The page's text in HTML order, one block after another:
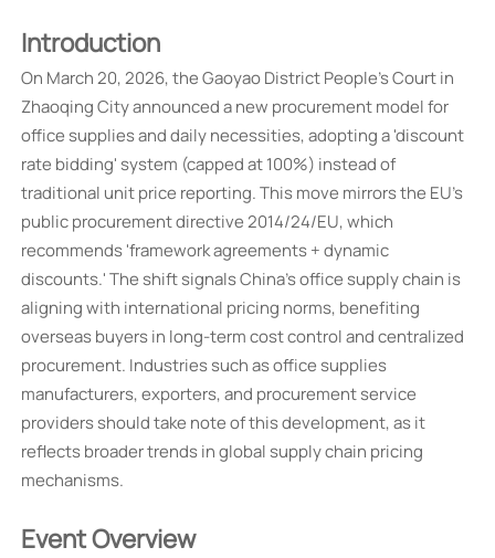
Introduction
On March 20, 2026, the Gaoyao District People's Court in
Zhaoqing City announced a new procurement model for
office supplies and daily necessities, adopting a 'discount
rate bidding' system (capped at 100%) instead of
traditional unit price reporting. This move mirrors the EU's
public procurement directive 2014/24/EU, which
recommends 'framework agreements + dynamic
discounts.' The shift signals China's office supply chain is
aligning with international pricing norms, benefiting
overseas buyers in long-term cost control and centralized
procurement. Industries such as office supplies
manufacturers, exporters, and procurement service
providers should take note of this development, as it
reflects broader trends in global supply chain pricing
mechanisms.
Event Overview